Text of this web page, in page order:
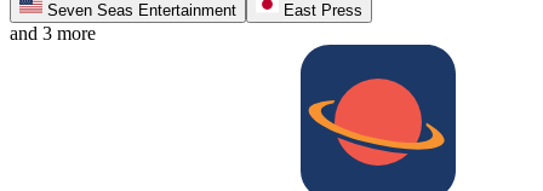
Seven Seas Entertainment
East Press
and 3 more